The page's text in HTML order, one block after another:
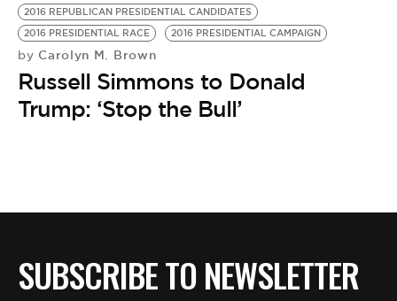
2016 REPUBLICAN PRESIDENTIAL CANDIDATES
2016 PRESIDENTIAL RACE
2016 PRESIDENTIAL CAMPAIGN
by Carolyn M. Brown
Russell Simmons to Donald
Trump: ‘Stop the Bull’
SUBSCRIBE TO NEWSLETTER